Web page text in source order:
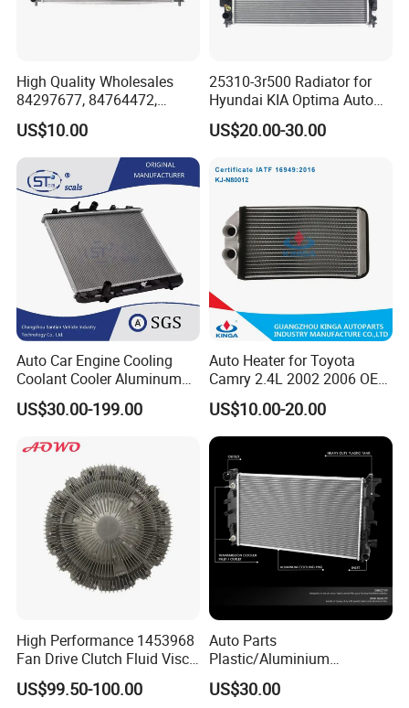
High Quality Wholesales
84297677, 84764472,
85134368, 84134368,
42808697 Car Auto Parts
Radiator for Malibu XL2.5
2017
US$10.00
25310-3r500 Radiator for
Hyundai KIA Optima Auto
Engine Spare Parts
US$20.00-30.00
Auto Car Engine Cooling
Coolant Cooler Aluminum
Radiator Auto Parts Cooling
System Aluminum Car
Compressor Heat Exchanger
US$30.00-199.00
Auto Heater for Toyota
Camry 2.4L 2002 2006 OEM
87107-10350
US$10.00-20.00
High Performance 1453968
Fan Drive Clutch Fluid Visco
Coupling Electric Control for
Euro Truck Agricultural
US$99.50-100.00
Auto Parts
Plastic/Aluminium
Truck/Car Cooling Water
Tank Radiator for Dodge
US$30.00